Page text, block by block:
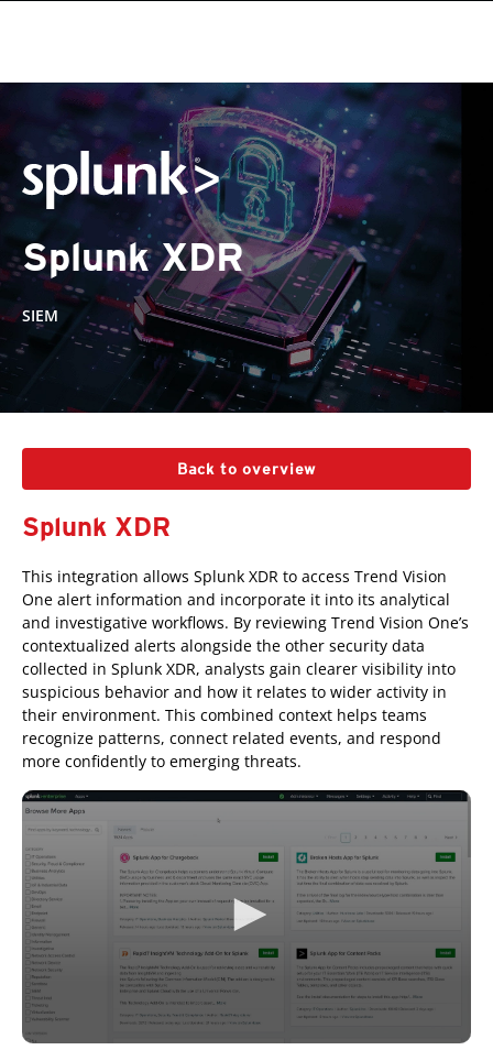
Splunk XDR
SIEM
Back to overview
Splunk XDR
This integration allows Splunk XDR to access Trend Vision
One alert information and incorporate it into its analytical
and investigative workflows. By reviewing Trend Vision One’s
contextualized alerts alongside the other security data
collected in Splunk XDR, analysts gain clearer visibility into
suspicious behavior and how it relates to wider activity in
their environment. This combined context helps teams
recognize patterns, connect related events, and respond
more confidently to emerging threats.